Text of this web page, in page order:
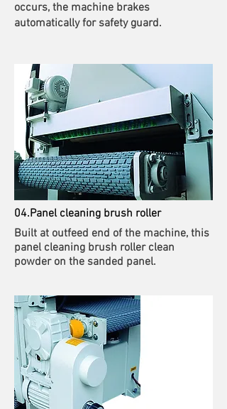
occurs, the machine brakes
automatically for safety guard.
04.Panel cleaning brush roller
Built at outfeed end of the machine, this
panel cleaning brush roller clean
powder on the sanded panel.